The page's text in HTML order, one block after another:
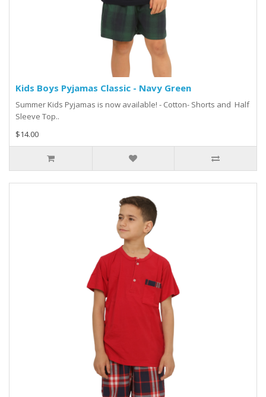
Kids Boys Pyjamas Classic - Navy Green
Summer Kids Pyjamas is now available! - Cotton- Shorts and Half
Sleeve Top..
$14.00